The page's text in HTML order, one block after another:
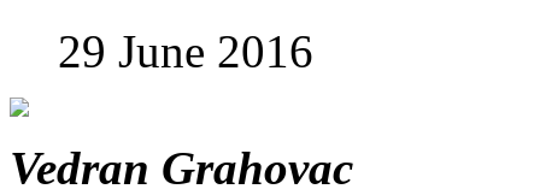
29 June 2016
Vedran Grahovac